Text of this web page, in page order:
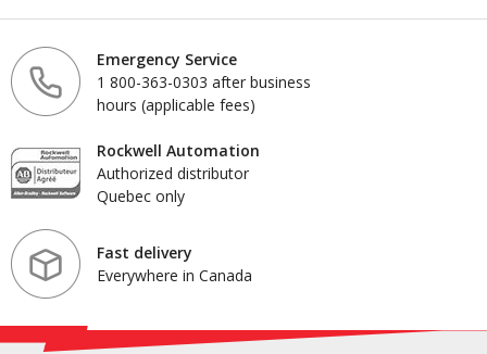
Emergency Service
1 800-363-0303 after business
hours (applicable fees)
Rockwell Automation
Authorized distributor
Quebec only
Fast delivery
Everywhere in Canada